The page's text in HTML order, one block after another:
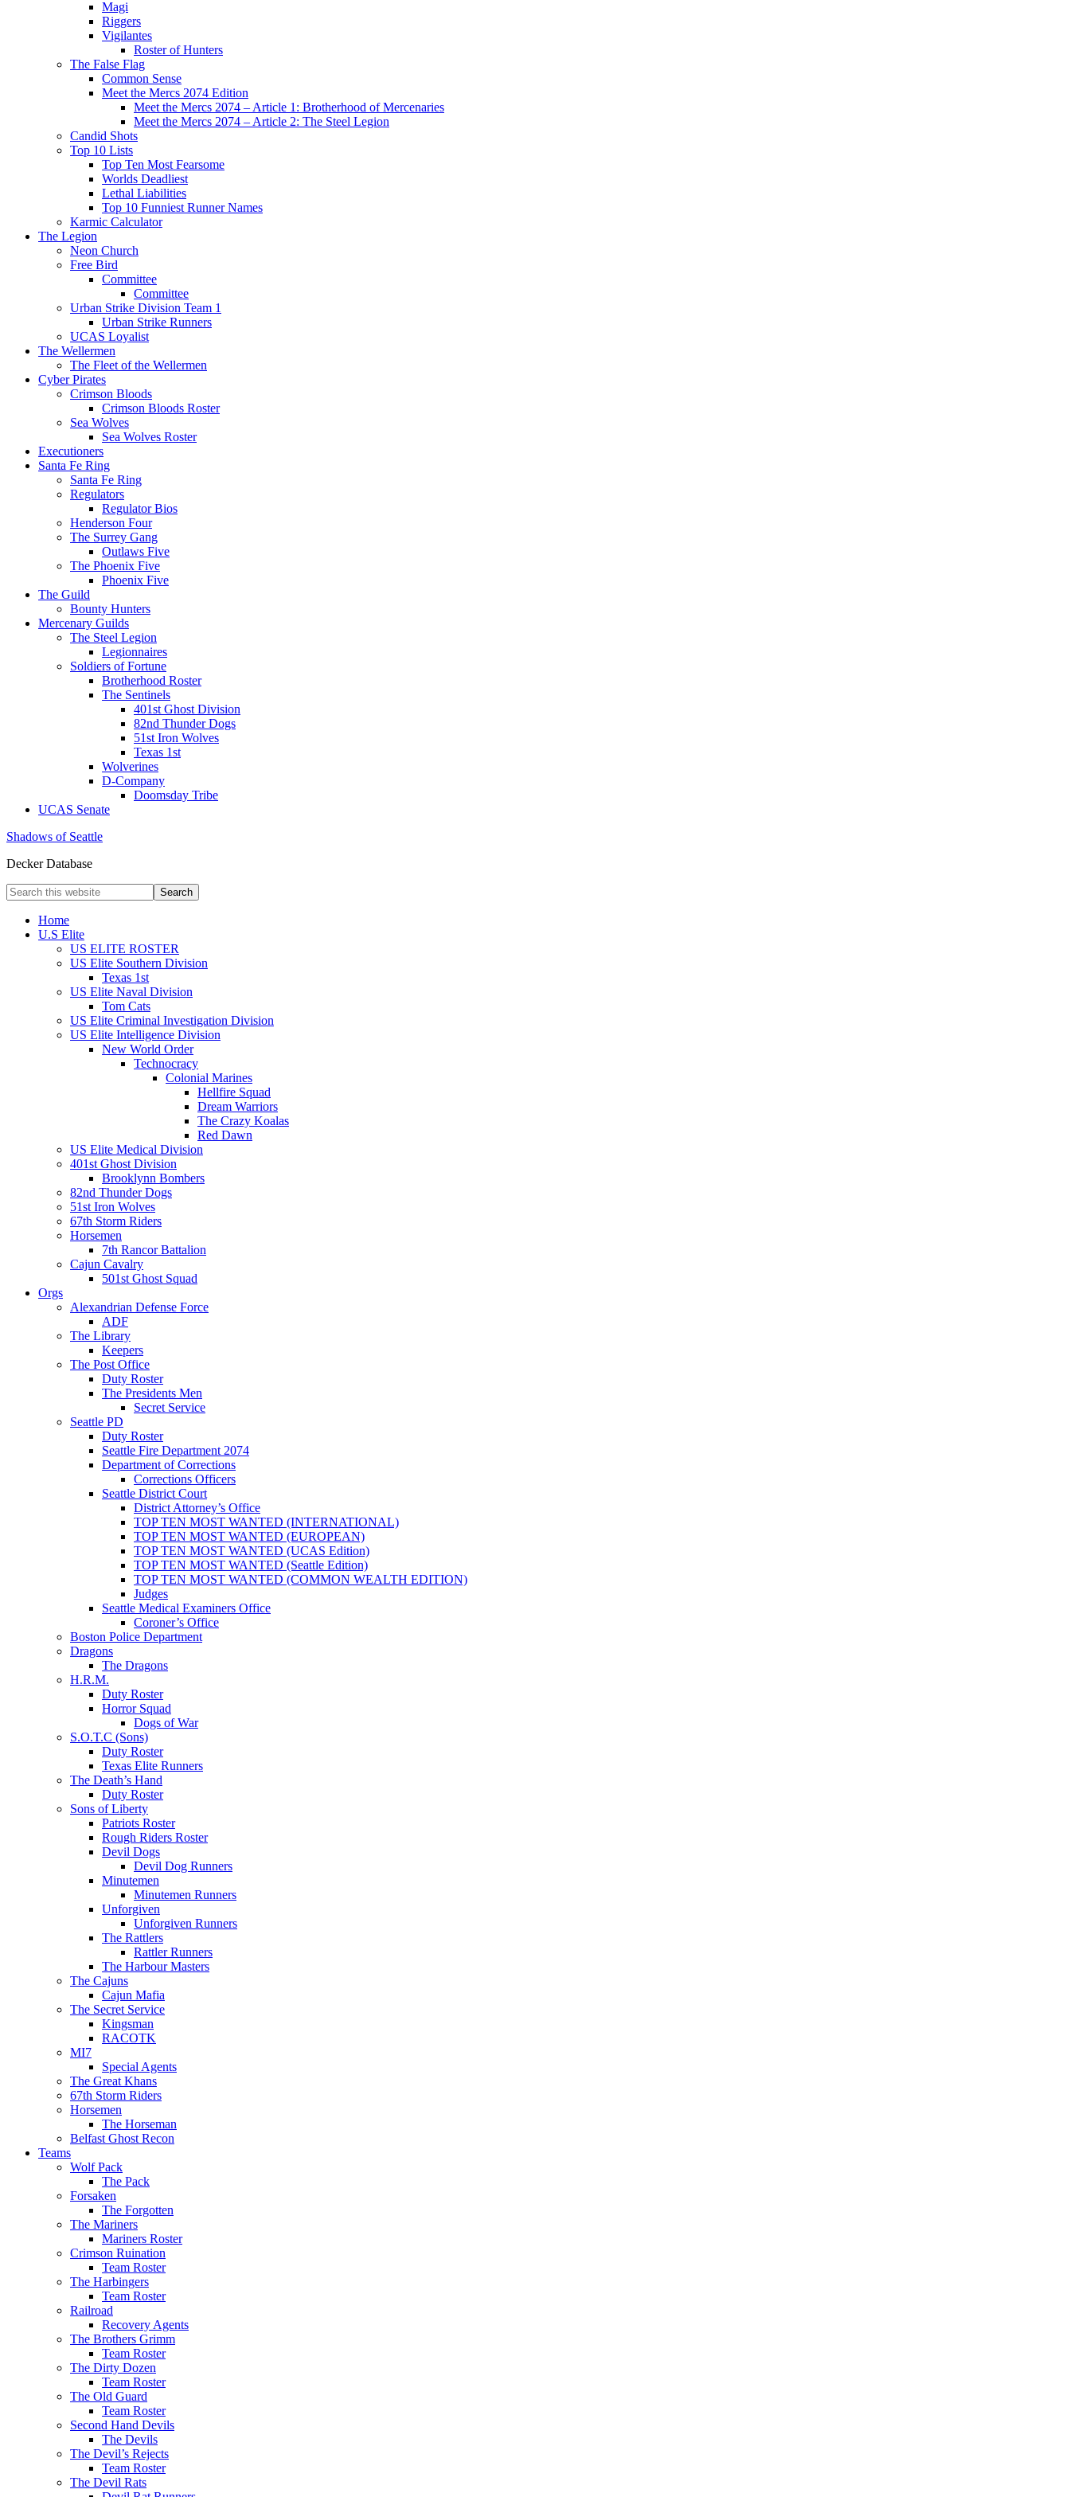
Magi
Riggers
Vigilantes
Roster of Hunters
The False Flag
Common Sense
Meet the Mercs 2074 Edition
Meet the Mercs 2074 – Article 1: Brotherhood of Mercenaries
Meet the Mercs 2074 – Article 2: The Steel Legion
Candid Shots
Top 10 Lists
Top Ten Most Fearsome
Worlds Deadliest
Lethal Liabilities
Top 10 Funniest Runner Names
Karmic Calculator
The Legion
Neon Church
Free Bird
Committee
Committee
Urban Strike Division Team 1
Urban Strike Runners
UCAS Loyalist
The Wellermen
The Fleet of the Wellermen
Cyber Pirates
Crimson Bloods
Crimson Bloods Roster
Sea Wolves
Sea Wolves Roster
Executioners
Santa Fe Ring
Santa Fe Ring
Regulators
Regulator Bios
Henderson Four
The Surrey Gang
Outlaws Five
The Phoenix Five
Phoenix Five
The Guild
Bounty Hunters
Mercenary Guilds
The Steel Legion
Legionnaires
Soldiers of Fortune
Brotherhood Roster
The Sentinels
401st Ghost Division
82nd Thunder Dogs
51st Iron Wolves
Texas 1st
Wolverines
D-Company
Doomsday Tribe
UCAS Senate
Shadows of Seattle
Decker Database
Home
U.S Elite
US ELITE ROSTER
US Elite Southern Division
Texas 1st
US Elite Naval Division
Tom Cats
US Elite Criminal Investigation Division
US Elite Intelligence Division
New World Order
Technocracy
Colonial Marines
Hellfire Squad
Dream Warriors
The Crazy Koalas
Red Dawn
US Elite Medical Division
401st Ghost Division
Brooklynn Bombers
82nd Thunder Dogs
51st Iron Wolves
67th Storm Riders
Horsemen
7th Rancor Battalion
Cajun Cavalry
501st Ghost Squad
Orgs
Alexandrian Defense Force
ADF
The Library
Keepers
The Post Office
Duty Roster
The Presidents Men
Secret Service
Seattle PD
Duty Roster
Seattle Fire Department 2074
Department of Corrections
Corrections Officers
Seattle District Court
District Attorney’s Office
TOP TEN MOST WANTED (INTERNATIONAL)
TOP TEN MOST WANTED (EUROPEAN)
TOP TEN MOST WANTED (UCAS Edition)
TOP TEN MOST WANTED (Seattle Edition)
TOP TEN MOST WANTED (COMMON WEALTH EDITION)
Judges
Seattle Medical Examiners Office
Coroner’s Office
Boston Police Department
Dragons
The Dragons
H.R.M.
Duty Roster
Horror Squad
Dogs of War
S.O.T.C (Sons)
Duty Roster
Texas Elite Runners
The Death’s Hand
Duty Roster
Sons of Liberty
Patriots Roster
Rough Riders Roster
Devil Dogs
Devil Dog Runners
Minutemen
Minutemen Runners
Unforgiven
Unforgiven Runners
The Rattlers
Rattler Runners
The Harbour Masters
The Cajuns
Cajun Mafia
The Secret Service
Kingsman
RACOTK
MI7
Special Agents
The Great Khans
67th Storm Riders
Horsemen
The Horseman
Belfast Ghost Recon
Teams
Wolf Pack
The Pack
Forsaken
The Forgotten
The Mariners
Mariners Roster
Crimson Ruination
Team Roster
The Harbingers
Team Roster
Railroad
Recovery Agents
The Brothers Grimm
Team Roster
The Dirty Dozen
Team Roster
The Old Guard
Team Roster
Second Hand Devils
The Devils
The Devil’s Rejects
Team Roster
The Devil Rats